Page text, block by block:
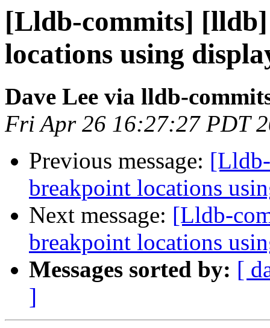
[Lldb-commits]
locations using
Dave Lee via lldb-
Fri Apr 26 16:27:27 PDT
Previous message:
breakpoint locations
Next message: [Lldb-
breakpoint locations
Messages sorted by: [
]